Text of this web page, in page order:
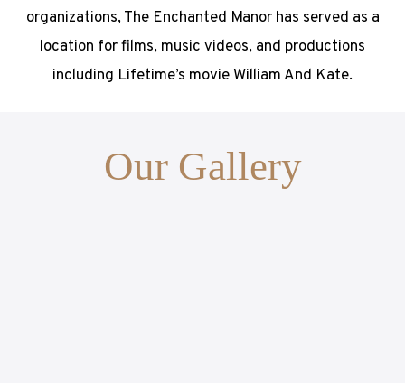
organizations, The Enchanted Manor has served as a
location for films, music videos, and productions
including Lifetime’s movie William And Kate.
Our Gallery